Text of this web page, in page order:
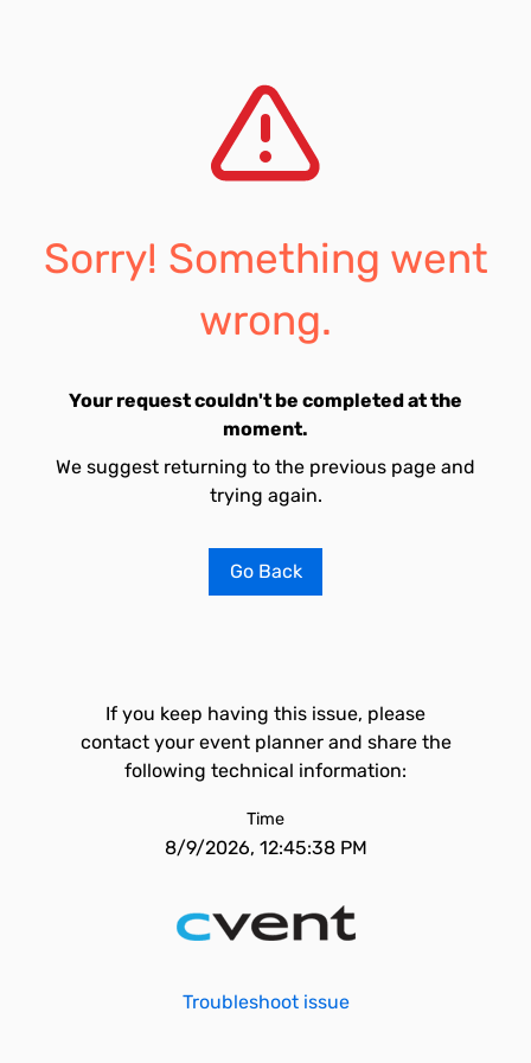
Sorry! Something went
wrong.
Your request couldn't be completed at the
moment.
We suggest returning to the previous page and
trying again.
Go Back
If you keep having this issue, please
contact your event planner and share the
following technical information:
Time
8/9/2026, 12:45:38 PM
Troubleshoot issue